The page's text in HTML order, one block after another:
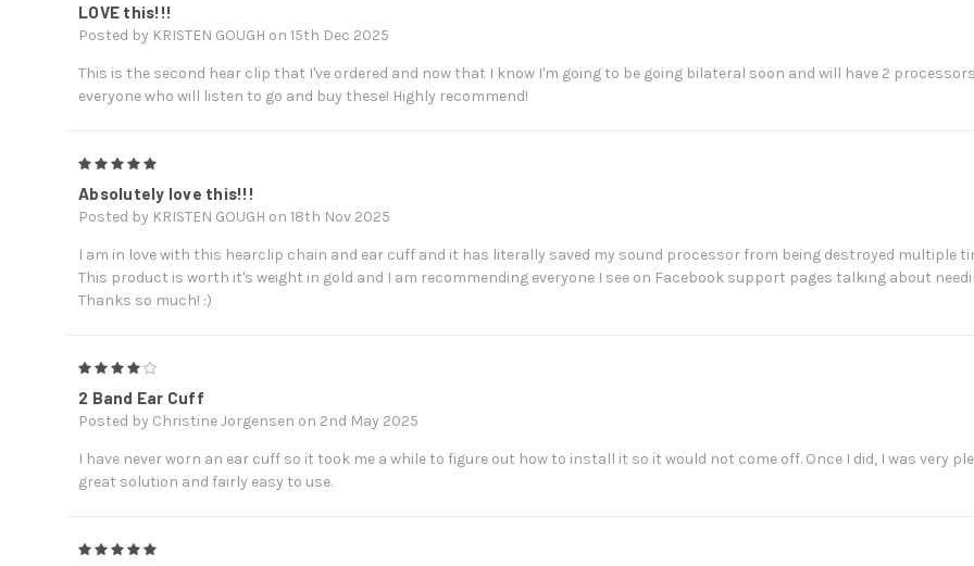
LOVE this!!!
Posted by KRISTEN GOUGH on 15th Dec 2025
This is the second hear clip that I've ordered and now that I know I'm going to be going bilateral soon and will have 2
everyone who will listen to go and buy these! Highly recommend!
Absolutely love this!!!
Posted by KRISTEN GOUGH on 18th Nov 2025
I am in love with this hearclip chain and ear cuff and it has literally saved my sound processor from being destroyed multiple
This product is worth it's weight in gold and I am recommending everyone I see on Facebook support pages talking about
Thanks so much! :)
2 Band Ear Cuff
Posted by Christine Jorgensen on 2nd May 2025
I have never worn an ear cuff so it took me a while to figure out how to install it so it would not come off. Once I did, I was very
great solution and fairly easy to use.